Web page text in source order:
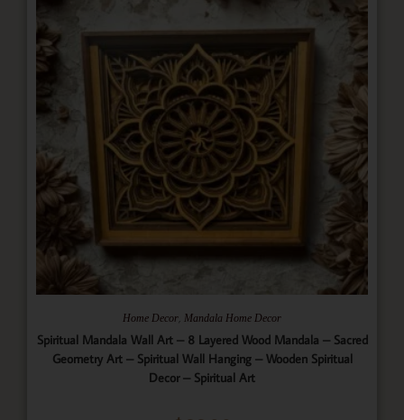
Home Decor Mandala Home Decor
Spiritual Mandala Wall Art – 8 Layered Wood Mandala – Sacred
Geometry Art – Spiritual Wall Hanging – Wooden Spiritual
Decor – Spiritual Art